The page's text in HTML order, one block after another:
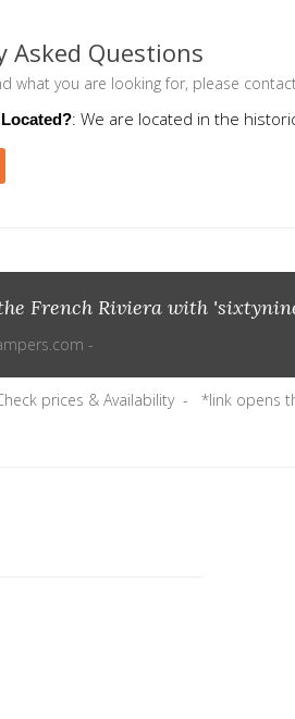
Asked Questions
what you are looking for, please
: We are located in the
French Riviera with
prices & Availability *link opens